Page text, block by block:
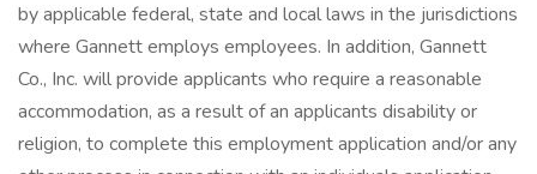
by applicable federal, state and local laws in the jurisdictions
where Gannett employs employees. In addition, Gannett
Co., Inc. will provide applicants who require a reasonable
accommodation, as a result of an applicants disability or
religion, to complete this employment application and/or any